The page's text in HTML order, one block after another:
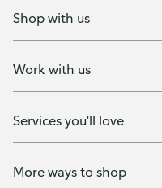
Shop with us
Work with us
Services you'll love
More ways to shop